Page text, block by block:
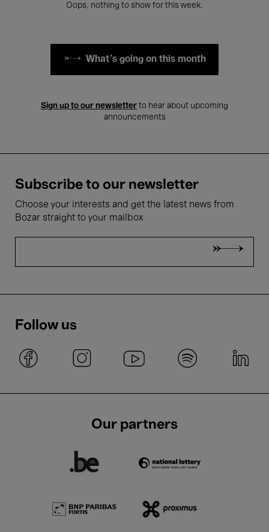
Oops, nothing to show for this week.
What's going on this month
Sign up to our newsletter to hear about upcoming
announcements
Subscribe to our newsletter
Choose your interests and get the latest news from
Bozar straight to your mailbox
Follow us
Our partners